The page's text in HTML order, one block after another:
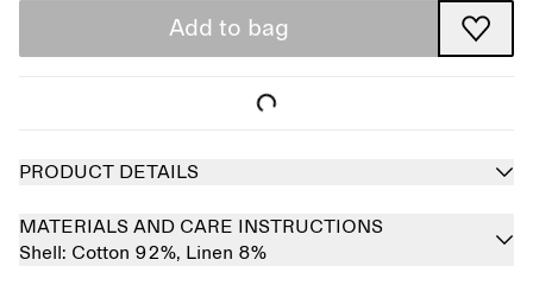
Add to bag
PRODUCT DETAILS
MATERIALS AND CARE INSTRUCTIONS
Shell: Cotton 92%, Linen 8%